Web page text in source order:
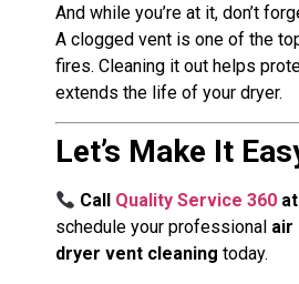
And while you’re at it, don’t
A clogged vent is one of the
fires. Cleaning it out helps
extends the life of your dryer.
Let’s Make It
Call Quality Service 360
schedule your professional air
dryer vent cleaning today.